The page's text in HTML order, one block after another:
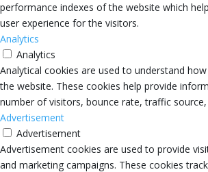
performance indexes of the website which
user experience for the visitors.
Analytics
Analytics
Analytical cookies are used to understand
the website. These cookies help provide
number of visitors, bounce rate, traffic source,
Advertisement
Advertisement
Advertisement cookies are used to provide
and marketing campaigns. These cookies